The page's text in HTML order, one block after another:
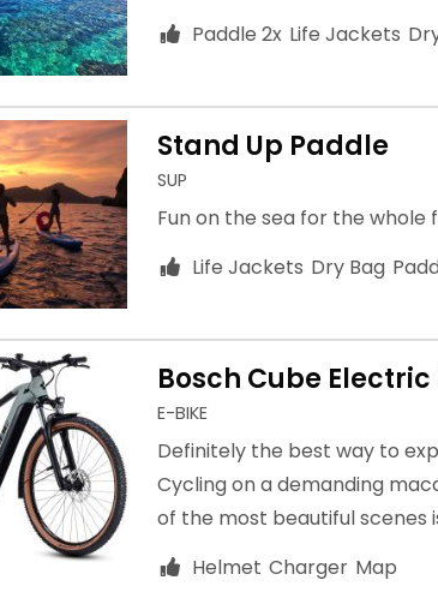
Paddle 2x Life Jackets
Stand Up Paddle
SUP
Fun on the sea for the whole
Life Jackets Dry Bag
Bosch Cube
E-BIKE
Definitely the best way to
Cycling on a demanding
of the most beautiful scenes
Helmet Charger Map